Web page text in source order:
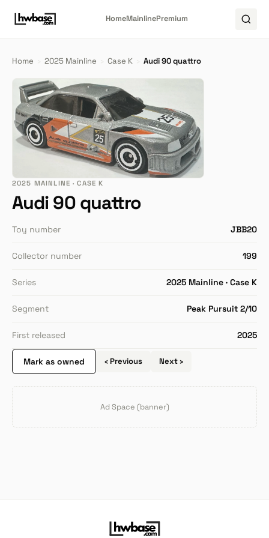
HomeMainlinePremium
Home › 2025 Mainline › Case K › Audi 90 quattro
2025 MAINLINE · CASE K
Audi 90 quattro
Toy number JBB20
Collector number 199
Series 2025 Mainline · Case K
Segment Peak Pursuit 2/10
First released 2025
Mark as owned ‹ Previous Next ›
Ad Space (banner)